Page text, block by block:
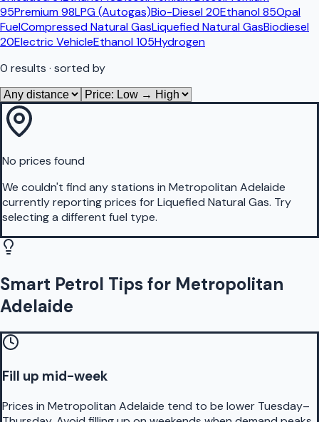
95Premium 98LPG (Autogas)Bio-Diesel 20Ethanol 85Opal
FuelCompressed Natural GasLiquefied Natural GasBiodiesel
20Electric VehicleEthanol 105Hydrogen
0 results · sorted by
No prices found
We couldn't find any stations in Metropolitan Adelaide
currently reporting prices forLiquefied Natural Gas. Try
selecting a different fuel type.
Smart Petrol Tips for Metropolitan
Adelaide
Fill up mid-week
Prices in Metropolitan Adelaide tend to be lower Tuesday–